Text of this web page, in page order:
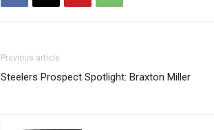
Previous article
Steelers Prospect Spotlight: Braxton Miller